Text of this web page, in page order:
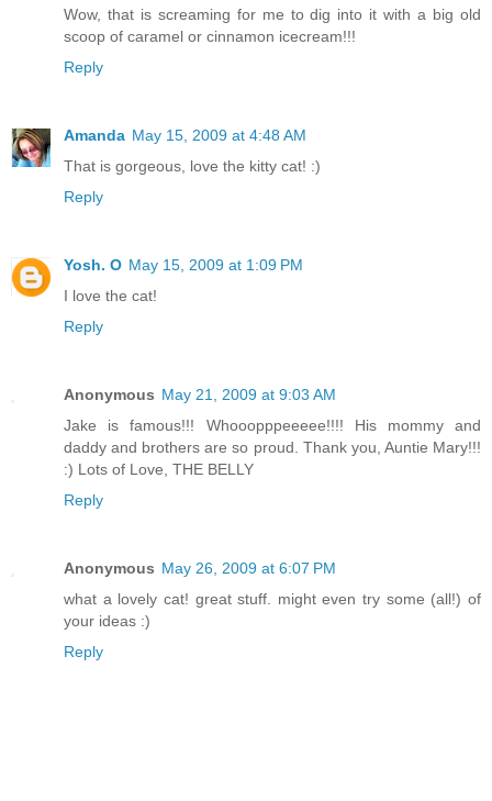
Wow, that is screaming for me to dig into it with a big old
scoop of caramel or cinnamon icecream!!!
Reply
Amanda May 15, 2009 at 4:48 AM
That is gorgeous, love the kitty cat! :)
Reply
Yosh. O May 15, 2009 at 1:09 PM
I love the cat!
Reply
Anonymous May 21, 2009 at 9:03 AM
Jake is famous!!! Whooopppeeeee!!!! His mommy and
daddy and brothers are so proud. Thank you, Auntie Mary!!!
:) Lots of Love, THE BELLY
Reply
Anonymous May 26, 2009 at 6:07 PM
what a lovely cat! great stuff. might even try some (all!) of
your ideas :)
Reply